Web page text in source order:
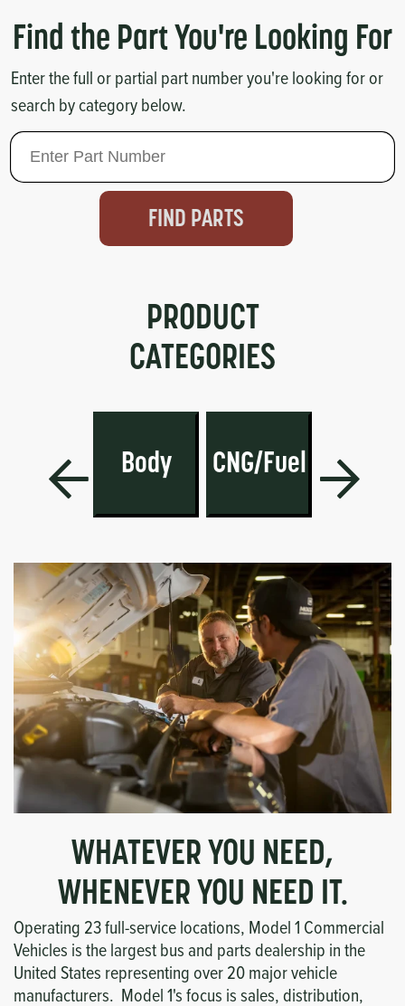
Sensors-Switches
Compressors
Find the Part You're Looking For
Enter the full or partial part number you're looking for or
search by category below.
FIND PARTS
PRODUCT
CATEGORIES
Body CNG/Fuel
WHATEVER YOU NEED,
WHENEVER YOU NEED IT.
Operating 23 full-service locations, Model 1 Commercial
Vehicles is the largest bus and parts dealership in the
United States representing over 20 major vehicle
manufacturers. Model 1's focus is sales, distribution,